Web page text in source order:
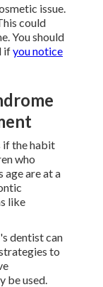
issue.
could
You should
ifyou notice
if the habit
who
are at a
like
dentist can
to
be used.